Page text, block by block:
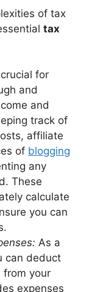
of tax
tax
crucial for
and
and
track of
affiliate
of blogging
any
These
calculate
you can
As a
can deduct
from your
expenses